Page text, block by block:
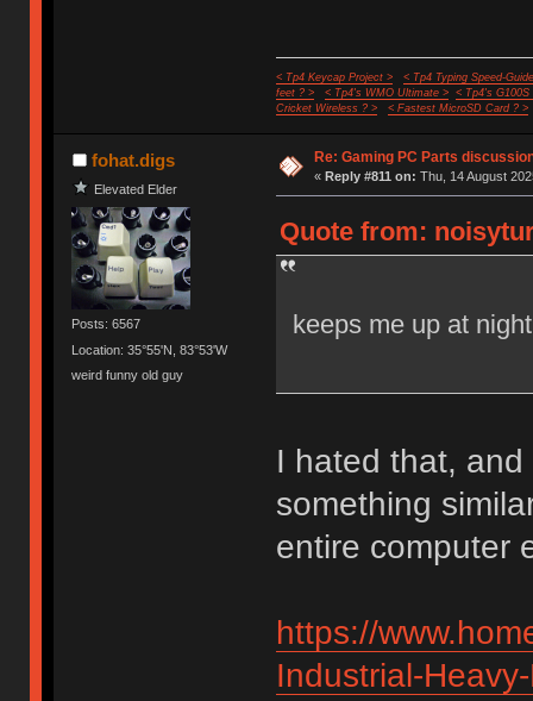
< Tp4 Keycap Project >
< Tp4 Typing Speed-
feet ? >
< Tp4's WMO Ultimate >
< Tp4's G100S
Cricket Wireless ? >
< Fastest MicroSD Card ? >
fohat.digs
Elevated Elder
Posts: 6567
Location: 35°55'N, 83°53'W
weird funny old guy
Re: Gaming PC Parts
« Reply #811 on: Thu, 14 August
Quote from:
keeps me up at night
I hated that,
something
entire computer
https://
Industrial-